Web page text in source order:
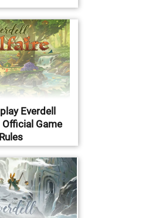
Everdell
Official Game
Rules